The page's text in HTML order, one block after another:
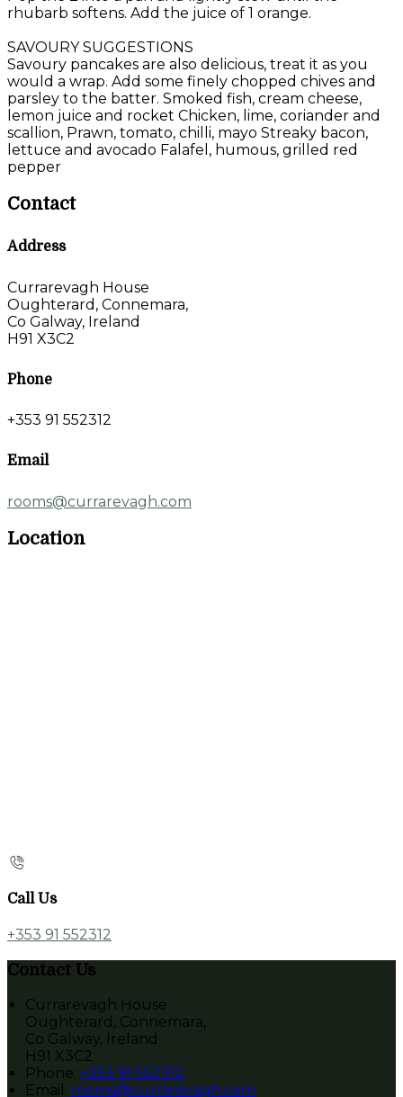
rhubarb softens. Add the juice of 1 orange.
SAVOURY SUGGESTIONS
Savoury pancakes are also delicious, treat it as you
would a wrap. Add some finely chopped chives and
parsley to the batter. Smoked fish, cream cheese,
lemon juice and rocket Chicken, lime, coriander and
scallion, Prawn, tomato, chilli, mayo Streaky bacon,
lettuce and avocado Falafel, humous, grilled red
pepper
Contact
Address
Currarevagh House
Oughterard, Connemara,
Co Galway, Ireland
H91 X3C2
Phone
+353 91 552312
Email
rooms@currarevagh.com
Location
Call Us
+353 91 552312
Contact Us
Currarevagh House
Oughterard, Connemara,
Co Galway, Ireland
H91 X3C2
Phone: +353 91 552312
Email: rooms@currarevagh.com